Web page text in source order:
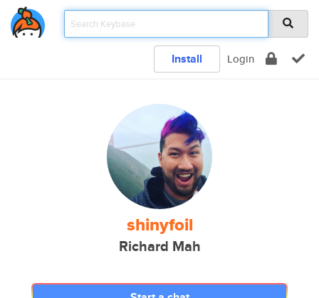
Install Login
shinyfoil
Richard Mah